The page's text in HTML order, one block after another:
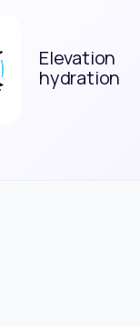
Elevation
hydration